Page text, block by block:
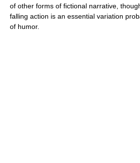
of other forms of fictional narrative,
falling action is an essential variation
of humor.